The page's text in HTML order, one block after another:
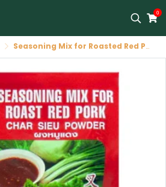
0
Seasoning Mix for Roasted Red Pork 48/100 G POR KWAN